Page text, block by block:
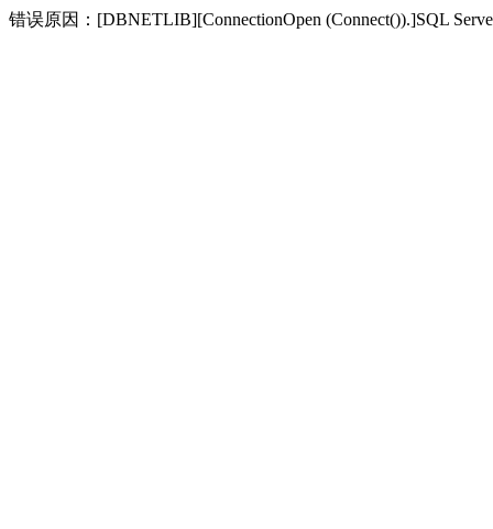
错误原因：[DBNETLIB][ConnectionOpen (Connect()).]SQL